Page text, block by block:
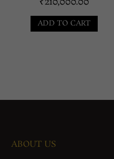
ADD TO CART
ABOUT US